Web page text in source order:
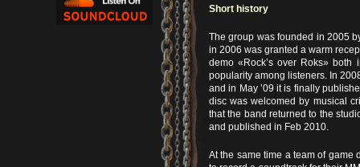
Short history
The group was founded in 2005
in 2006 was granted a warm
demo «Rock’s over Roks»
popularity among listeners. In
and in May ’09 it is finally
disc was welcomed by musical
that the band returned to the
and published in Feb 2010.
At the same time a team of